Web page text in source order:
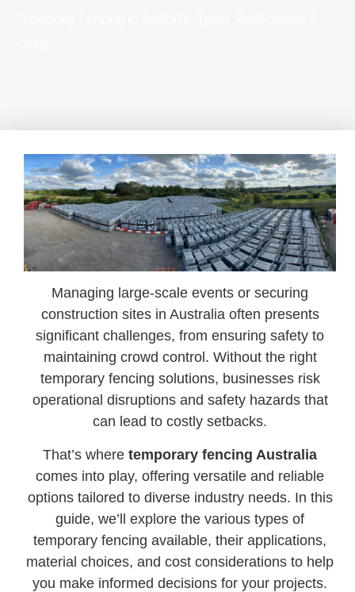
Managing large-scale events or securing
construction sites in Australia often presents
significant challenges, from ensuring safety to
maintaining crowd control. Without the right
temporary fencing solutions, businesses risk
operational disruptions and safety hazards that
can lead to costly setbacks.
That’s wheretemporary fencing Australia
comes into play, offering versatile and reliable
options tailored to diverse industry needs. In this
guide, we’ll explore the various types of
temporary fencing available, their applications,
material choices, and cost considerations to help
you make informed decisions for your projects.